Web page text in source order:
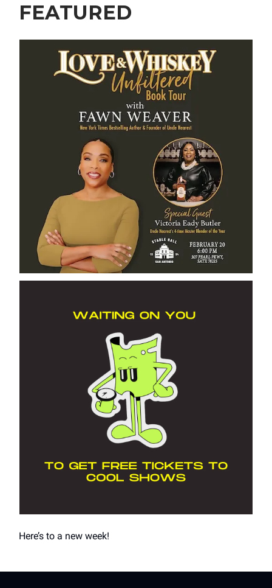
FEATURED
Here’s to a new week!